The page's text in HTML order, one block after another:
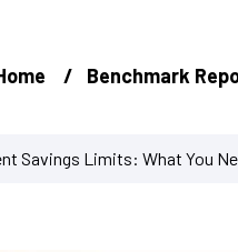
Benchmark
Savings Limits: What You